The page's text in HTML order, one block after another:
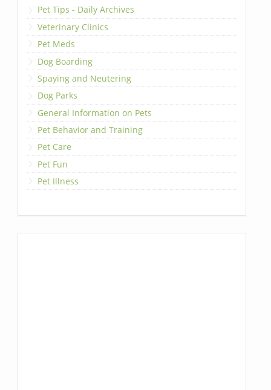
Pet Tips - Daily Archives
Veterinary Clinics
Pet Meds
Dog Boarding
Spaying and Neutering
Dog Parks
General Information on Pets
Pet Behavior and Training
Pet Care
Pet Fun
Pet Illness